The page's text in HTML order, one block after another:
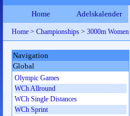
Home Adelskalender
Home > Championships > 3000m Women
Navigation
Global
Olympic Games
WCh Allround
WCh Single Distances
WCh Sprint